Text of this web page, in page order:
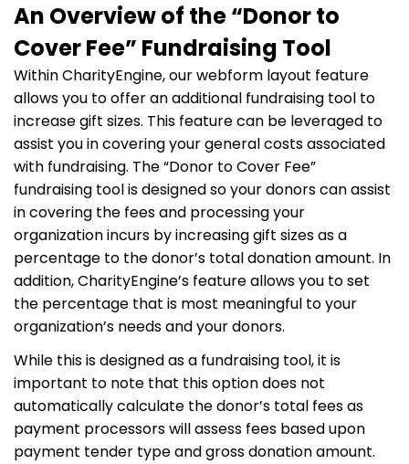
An Overview of the “Donor to
Cover Fee” Fundraising Tool
Within CharityEngine, our webform layout feature
allows you to offer an additional fundraising tool to
increase gift sizes. This feature can be leveraged to
assist you in covering your general costs associated
with fundraising. The “Donor to Cover Fee”
fundraising tool is designed so your donors can assist
in covering the fees and processing your
organization incurs by increasing gift sizes as a
percentage to the donor’s total donation amount. In
addition, CharityEngine’s feature allows you to set
the percentage that is most meaningful to your
organization’s needs and your donors.
While this is designed as a fundraising tool, it is
important to note that this option does not
automatically calculate the donor’s total fees as
payment processors will assess fees based upon
payment tender type and gross donation amount.